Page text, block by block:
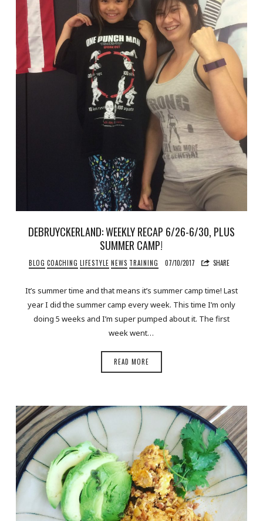
DEBRUYCKERLAND: WEEKLY RECAP 6/26-6/30, PLUS
SUMMER CAMP!
BLOG COACHING LIFESTYLE NEWS TRAINING 07/10/2017 SHARE
It’s summer time and that means it’s summer camp time! Last
year I did the summer camp every week. This time I’m only
doing 5 weeks and I’m super pumped about it. The first
week went…
READ MORE